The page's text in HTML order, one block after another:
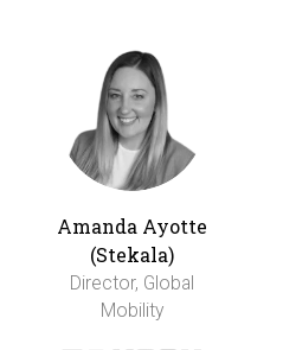
Amanda Ayotte
(Stekala)
Director, Global
Mobility